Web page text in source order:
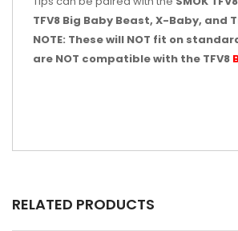
TFV8 Big Baby Beast, X-Baby, and
NOTE: These will NOT fit on
are NOT compatible with the TFV8
RELATED PRODUCTS